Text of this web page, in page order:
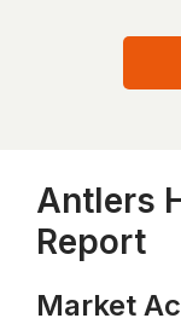
Antlers
Report
Market